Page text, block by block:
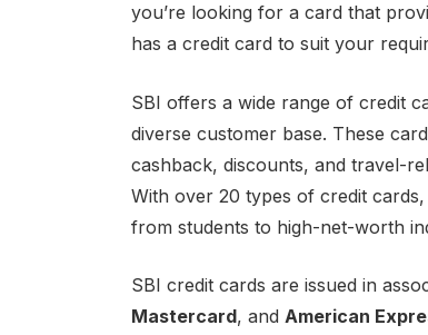
you’re looking for a card that
has a credit card to suit your
SBI offers a wide range of credit
diverse customer base. These
cashback, discounts, and travel-
With over 20 types of credit
from students to high-net-worth
SBI credit cards are issued in
Mastercard, and American